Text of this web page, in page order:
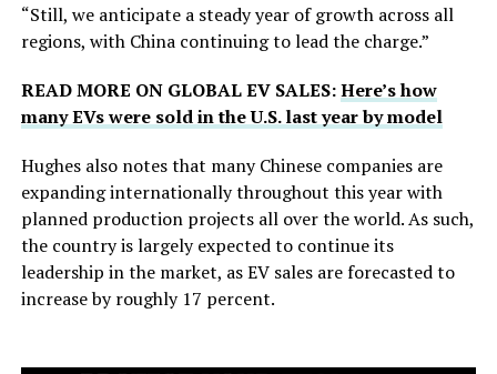
“Still, we anticipate a steady year of growth across all
regions, with China continuing to lead the charge.”
READ MORE ON GLOBAL EV SALES:Here’s how
many EVs were sold in the U.S. last year by model
Hughes also notes that many Chinese companies are
expanding internationally throughout this year with
planned production projects all over the world. As such,
the country is largely expected to continue its
leadership in the market, as EV sales are forecasted to
increase by roughly 17 percent.